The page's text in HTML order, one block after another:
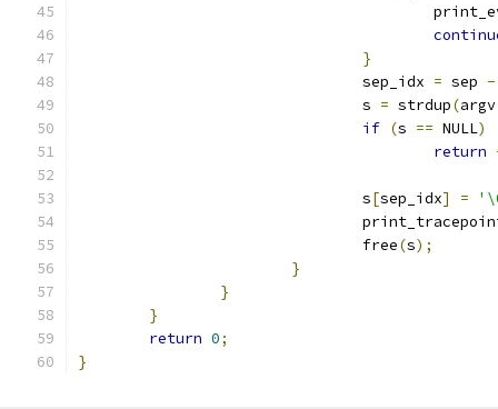
}
				sep_idx
= sep -
				s
= strdup(argv
if (s == NULL)
return
				s
[sep_idx] =
				free
(s);
}
}
}
return 0;
}